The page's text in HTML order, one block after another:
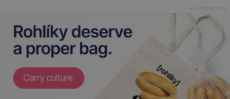
a site and
calculate
visitor,
session
and
the sites
analytics
reports.